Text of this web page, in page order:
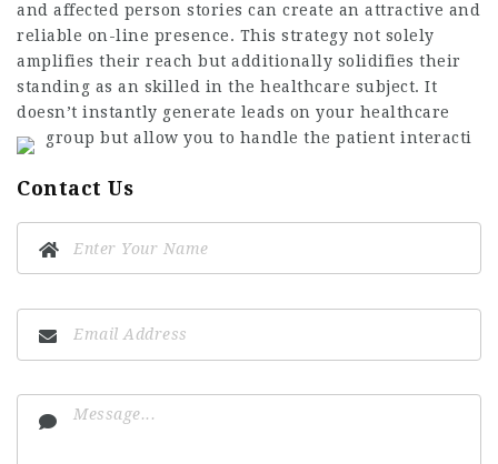
and affected person stories can create an attractive and
reliable on-line presence. This strategy not solely
amplifies their reach but additionally solidifies their
standing as an skilled in the healthcare subject. It
doesn’t instantly generate leads on your healthcare
group but allow you to handle the patient interacti
Contact Us